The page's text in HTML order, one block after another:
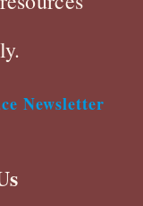
Newsletter